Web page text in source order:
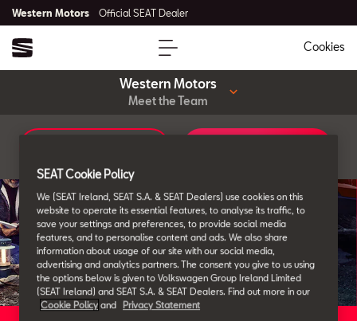
Western Motors Official SEAT Dealer
Cookies
Western Motors
Meet the Team
SEAT Cookie Policy
We (SEAT Ireland, SEAT S.A. & SEAT Dealers) use cookies on this
website to operate its essential features, to analyse its traffic, to
save your settings and preferences, to provide social media
features, and to personalise content and ads. We also share
information about usage of our site with our social media,
advertising and analytics partners. The consent you give to us using
the options below is given to Volkswagen Group Ireland Limited
(SEAT Ireland) and SEAT S.A. & SEAT Dealers. Find out more in our
Cookie Policy and Privacy Statement